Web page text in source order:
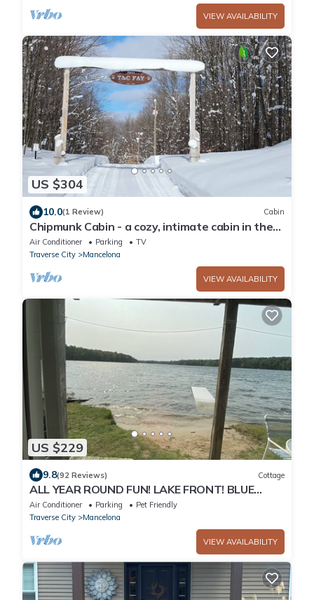
VIEW AVAILABILITY
US $304
10.0(1 Review) Cabin
Chipmunk Cabin - a cozy, intimate cabin in the
woods of northwest Michigan
Air Conditioner Parking
TV
Traverse City
Mancelona
VIEW AVAILABILITY
US $229
9.8(92 Reviews) Cottage
ALL YEAR ROUND FUN! LAKE FRONT! BLUE
BEAR TRAIL UP THE DRIVEWAY! I
Air Conditioner Parking
Pet Friendly
Traverse City
Mancelona
VIEW AVAILABILITY